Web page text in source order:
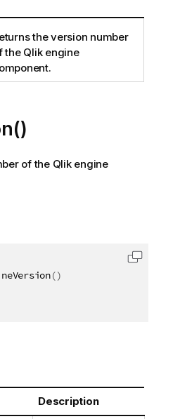
the version number
the Qlik engine
of the Qlik engine
()
Description